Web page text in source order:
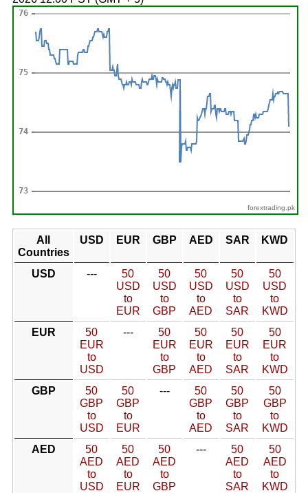
forextrading.pk
All
Countries
USD EUR GBP AED SAR KWD
USD ---
50
USD
to
EUR
50
USD
to
GBP
50
USD
to
AED
50
USD
to
SAR
50
USD
to
KWD
EUR
50
EUR
to
USD
---
50
EUR
to
GBP
50
EUR
to
AED
50
EUR
to
SAR
50
EUR
to
KWD
GBP
50
GBP
to
USD
50
GBP
to
EUR
---
50
GBP
to
AED
50
GBP
to
SAR
50
GBP
to
KWD
AED
50
AED
to
USD
50
AED
to
EUR
50
AED
to
GBP
---
50
AED
to
SAR
50
AED
to
KWD